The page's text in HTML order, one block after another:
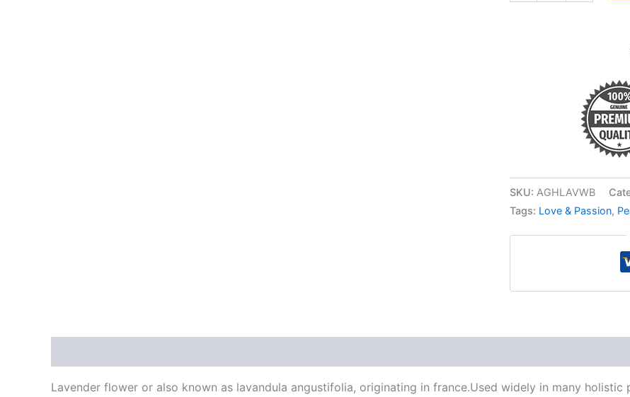
SKU: AGHLAVWB
Tags: Love & Passion,
Lavender flower or also known as lavandula angustifolia, originating in france.Used widely in many